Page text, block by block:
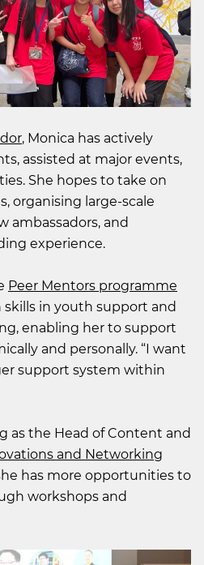
, Monica has actively
assisted at major events,
She hopes to take on
organising large-scale
ambassadors, and
experience.
Peer Mentors programme
in youth support and
enabling her to support
and personally. “I want
support system within
as the Head of Content and
and Networking
has more opportunities to
workshops and